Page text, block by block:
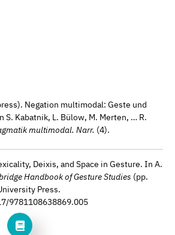
Negation multimodal: Geste und
S. Kabatnik, L. Bülow, M. Merten, … R.
multimodal. Narr. (4).
Deixis, and Space in Gesture. In A.
Handbook of Gesture Studies (pp.
Press.
9781108638869.005